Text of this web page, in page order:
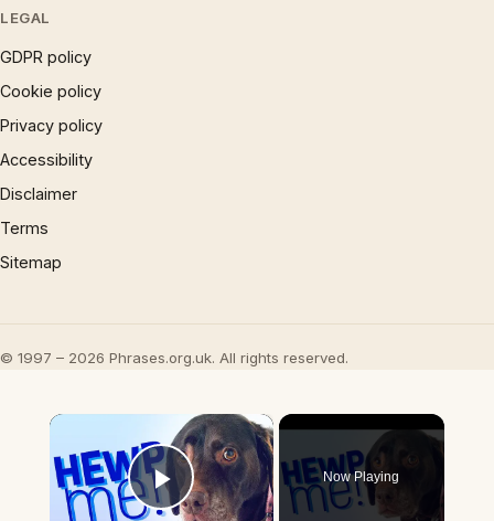
LEGAL
GDPR policy
Cookie policy
Privacy policy
Accessibility
Disclaimer
Terms
Sitemap
© 1997 – 2026 Phrases.org.uk. All rights reserved.
×
Play Video
Now Playing